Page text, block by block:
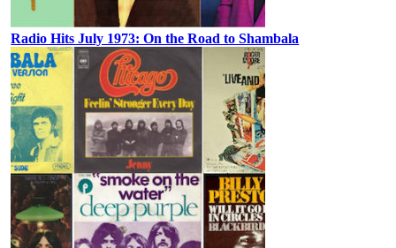
Radio Hits July 1973: On the Road to Shambala